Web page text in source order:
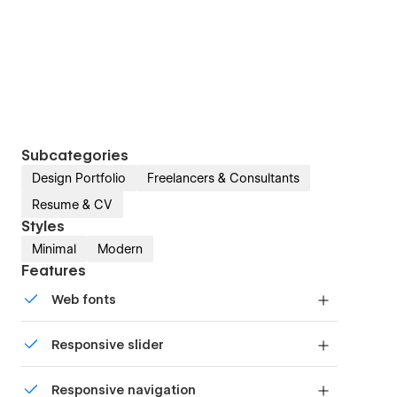
Subcategories
Design Portfolio
Freelancers & Consultants
Resume & CV
Styles
Minimal Modern
Features
Web fonts
Responsive slider
device with our touch-friendly slider.
Responsive navigation